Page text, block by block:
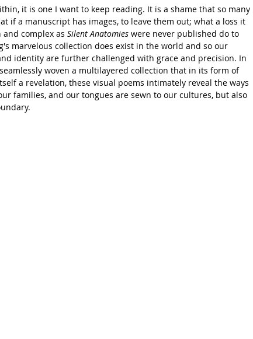
it is one I want to keep reading. It is a shame that so many
if a manuscript has images, to leave them out; what a loss it
complex as Silent Anatomies were never published do to
marvelous collection does exist in the world and so our
identity are further challenged with grace and precision. In
woven a multilayered collection that in its form of
a revelation, these visual poems intimately reveal the ways
families, and our tongues are sewn to our cultures, but also